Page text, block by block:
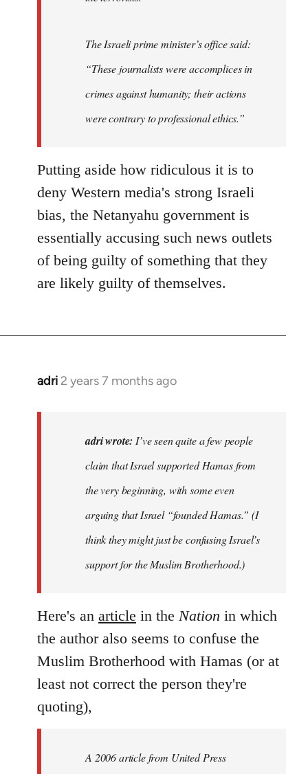
The Israeli prime minister’s office said:
“These journalists were accomplices in
crimes against humanity; their actions
were contrary to professional ethics.”
Putting aside how ridiculous it is to
deny Western media's strong Israeli
bias, the Netanyahu government is
essentially accusing such news outlets
of being guilty of something that they
are likely guilty of themselves.
adri 2 years 7 months ago
adri wrote: I’ve seen quite a few people
claim that Israel supported Hamas from
the very beginning, with some even
arguing that Israel “founded Hamas.” (I
think they might just be confusing Israel’s
support for the Muslim Brotherhood.)
Here's an article in the Nation in which
the author also seems to confuse the
Muslim Brotherhood with Hamas (or at
least not correct the person they're
quoting),
A 2006 article from United Press